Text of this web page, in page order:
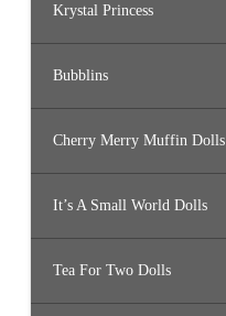
Krystal Princess
Bubblins
Cherry Merry Muffin Dolls
It’s A Small World Dolls
Tea For Two Dolls